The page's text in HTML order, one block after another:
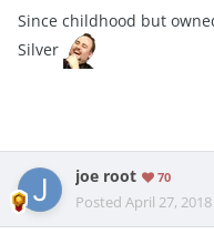
Since childhood but
Silver
joe root 70
Posted April 27, 2018